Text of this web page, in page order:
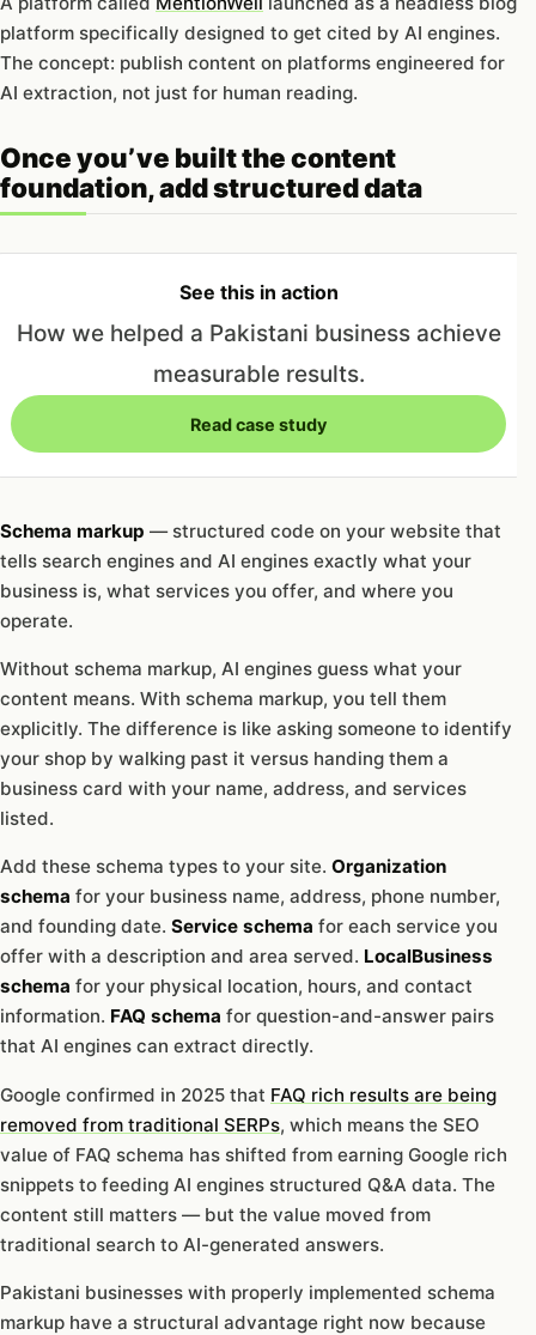
platform specifically designed to get cited by AI engines.
The concept: publish content on platforms engineered for
AI extraction, not just for human reading.
Once you’ve built the content
foundation, add structured data
See this in action
How we helped a Pakistani business achieve
measurable results.
Read case study
Schema markup — structured code on your website that
tells search engines and AI engines exactly what your
business is, what services you offer, and where you
operate.
Without schema markup, AI engines guess what your
content means. With schema markup, you tell them
explicitly. The difference is like asking someone to identify
your shop by walking past it versus handing them a
business card with your name, address, and services
listed.
Add these schema types to your site. Organization
schema for your business name, address, phone number,
and founding date. Service schema for each service you
offer with a description and area served. LocalBusiness
schema for your physical location, hours, and contact
information. FAQ schema for question-and-answer pairs
that AI engines can extract directly.
Google confirmed in 2025 that FAQ rich results are being
removed from traditional SERPs, which means the SEO
value of FAQ schema has shifted from earning Google rich
snippets to feeding AI engines structured Q&A data. The
content still matters — but the value moved from
traditional search to AI-generated answers.
Pakistani businesses with properly implemented schema
markup have a structural advantage right now because